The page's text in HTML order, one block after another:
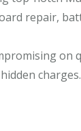
repair,
on
charges.